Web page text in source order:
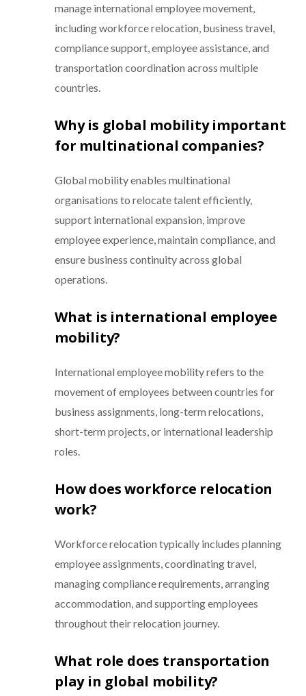
manage international employee movement,
including workforce relocation, business travel,
compliance support, employee assistance, and
transportation coordination across multiple
countries.
Why is global mobility important
for multinational companies?
Global mobility enables multinational
organisations to relocate talent efficiently,
support international expansion, improve
employee experience, maintain compliance, and
ensure business continuity across global
operations.
What is international employee
mobility?
International employee mobility refers to the
movement of employees between countries for
business assignments, long-term relocations,
short-term projects, or international leadership
roles.
How does workforce relocation
work?
Workforce relocation typically includes planning
employee assignments, coordinating travel,
managing compliance requirements, arranging
accommodation, and supporting employees
throughout their relocation journey.
What role does transportation
play in global mobility?